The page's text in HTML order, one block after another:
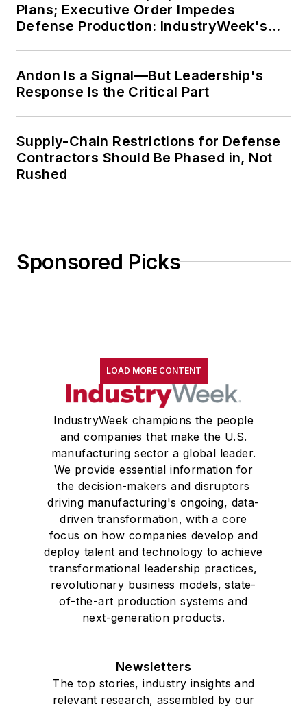
Plans; Executive Order Impedes
Defense Production: IndustryWeek's
Andon Is a Signal—But Leadership's
Response Is the Critical Part
Supply-Chain Restrictions for Defense
Contractors Should Be Phased in, Not
Rushed
Sponsored Picks
LOAD MORE CONTENT
IndustryWeek champions the people
and companies that make the U.S.
manufacturing sector a global leader.
We provide essential information for
the decision-makers and disruptors
driving manufacturing's ongoing, data-
driven transformation, with a core
focus on how companies develop and
deploy talent and technology to achieve
transformational leadership practices,
revolutionary business models, state-
of-the-art production systems and
next-generation products.
Newsletters
The top stories, industry insights and
relevant research, assembled by our